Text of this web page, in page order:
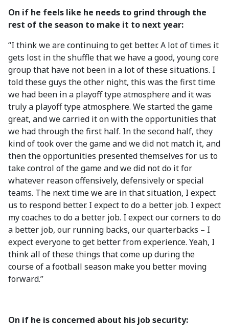
On if he feels like he needs to grind through the
rest of the season to make it to next year:
“I think we are continuing to get better. A lot of times it
gets lost in the shuffle that we have a good, young core
group that have not been in a lot of these situations. I
told these guys the other night, this was the first time
we had been in a playoff type atmosphere and it was
truly a playoff type atmosphere. We started the game
great, and we carried it on with the opportunities that
we had through the first half. In the second half, they
kind of took over the game and we did not match it, and
then the opportunities presented themselves for us to
take control of the game and we did not do it for
whatever reason offensively, defensively or special
teams. The next time we are in that situation, I expect
us to respond better. I expect to do a better job. I expect
my coaches to do a better job. I expect our corners to do
a better job, our running backs, our quarterbacks – I
expect everyone to get better from experience. Yeah, I
think all of these things that come up during the
course of a football season make you better moving
forward.”
On if he is concerned about his job security: